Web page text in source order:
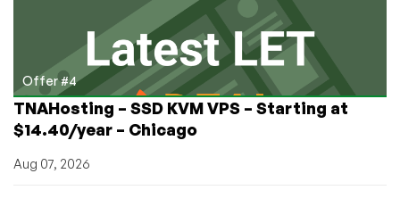
Offer #4
TNAHosting – SSD KVM VPS – Starting at
$14.40/year – Chicago
Aug 07, 2026